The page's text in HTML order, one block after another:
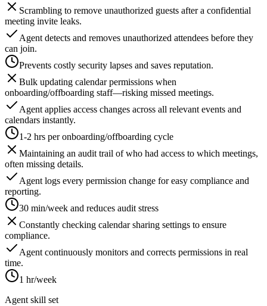
Scrambling to remove unauthorized guests after a confidential
meeting invite leaks.
Agent detects and removes unauthorized attendees before they
can join.
Prevents costly security lapses and saves reputation.
Bulk updating calendar permissions when
onboarding/offboarding staff—risking missed meetings.
Agent applies access changes across all relevant events and
calendars instantly.
1-2 hrs per onboarding/offboarding cycle
Maintaining an audit trail of who had access to which meetings,
often missing details.
Agent logs every permission change for easy compliance and
reporting.
30 min/week and reduces audit stress
Constantly checking calendar sharing settings to ensure
compliance.
Agent continuously monitors and corrects permissions in real
time.
1 hr/week
Agent skill set